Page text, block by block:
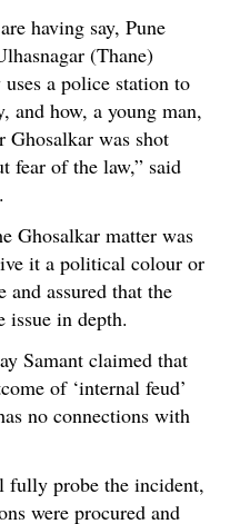
having say, Pune
(Thane)
a police station to
and how, a young man,
was shot
fear of the law,” said
Ghosalkar matter was
it a political colour or
and assured that the
issue in depth.
Samant claimed that
of ‘internal feud’
no connections with
fully probe the incident,
were procured and